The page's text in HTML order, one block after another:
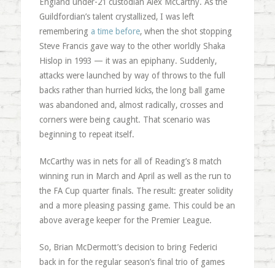
Guildfordian’s talent crystallized, I was left
remembering a time before, when the shot stopping
Steve Francis gave way to the other worldly Shaka
Hislop in 1993 — it was an epiphany. Suddenly,
attacks were launched by way of throws to the full
backs rather than hurried kicks, the long ball game
was abandoned and, almost radically, crosses and
corners were being caught. That scenario was
beginning to repeat itself.
McCarthy was in nets for all of Reading’s 8 match
winning run in March and April as well as the run to
the FA Cup quarter finals. The result: greater solidity
and a more pleasing passing game. This could be an
above average keeper for the Premier League.
So, Brian McDermott’s decision to bring Federici
back in for the regular season’s final trio of games